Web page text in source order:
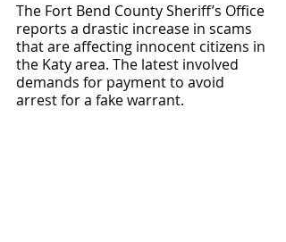
The Fort Bend County Sheriff’s Office
reports a drastic increase in scams
that are affecting innocent citizens in
the Katy area. The latest involved
demands for payment to avoid
arrest for a fake warrant.